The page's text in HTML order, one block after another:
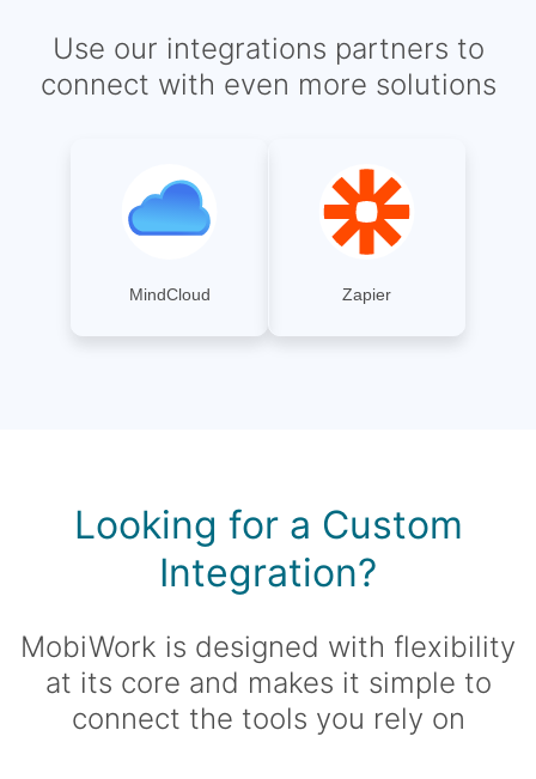
Use our integrations partners to
connect with even more solutions
MindCloud Zapier
Looking for a Custom
Integration?
MobiWork is designed with flexibility
at its core and makes it simple to
connect the tools you rely on